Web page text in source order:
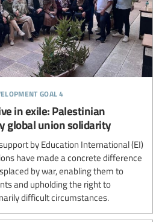
goal 4
in exile: Palestinian
global union solidarity
by Education International (EI)
have made a concrete difference
by war, enabling them to
and upholding the right to
difficult circumstances.